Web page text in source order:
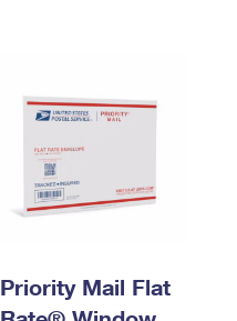
Priority Mail Flat